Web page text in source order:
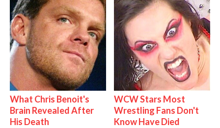
What Chris Benoit's
Brain Revealed After
His Death
WCW Stars Most
Wrestling Fans Don't
Know Have Died